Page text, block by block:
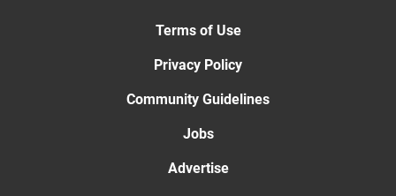
Terms of Use
Privacy Policy
Community Guidelines
Jobs
Advertise